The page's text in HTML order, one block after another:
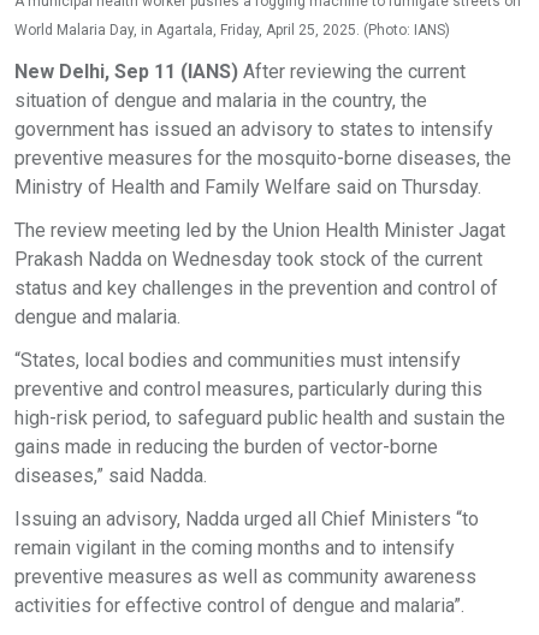
World Malaria Day, in Agartala, Friday, April 25, 2025. (Photo: IANS)
New Delhi, Sep 11 (IANS) After reviewing the current
situation of dengue and malaria in the country, the
government has issued an advisory to states to intensify
preventive measures for the mosquito-borne diseases, the
Ministry of Health and Family Welfare said on Thursday.
The review meeting led by the Union Health Minister Jagat
Prakash Nadda on Wednesday took stock of the current
status and key challenges in the prevention and control of
dengue and malaria.
“States, local bodies and communities must intensify
preventive and control measures, particularly during this
high-risk period, to safeguard public health and sustain the
gains made in reducing the burden of vector-borne
diseases,” said Nadda.
Issuing an advisory, Nadda urged all Chief Ministers “to
remain vigilant in the coming months and to intensify
preventive measures as well as community awareness
activities for effective control of dengue and malaria”.